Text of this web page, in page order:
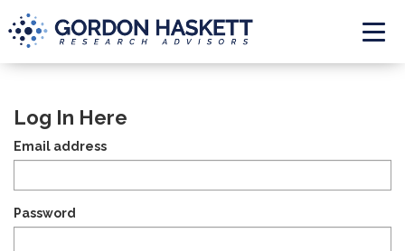
Log In Here
Email address
Password